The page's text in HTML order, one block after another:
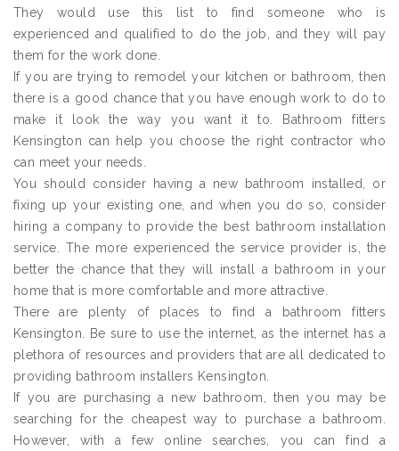
They would use this list to find someone who is
experienced and qualified to do the job, and they will pay
them for the work done.
If you are trying to remodel your kitchen or bathroom, then
there is a good chance that you have enough work to do to
make it look the way you want it to. Bathroom fitters
Kensington can help you choose the right contractor who
can meet your needs.
You should consider having a new bathroom installed, or
fixing up your existing one, and when you do so, consider
hiring a company to provide the best bathroom installation
service. The more experienced the service provider is, the
better the chance that they will install a bathroom in your
home that is more comfortable and more attractive.
There are plenty of places to find a bathroom fitters
Kensington. Be sure to use the internet, as the internet has a
plethora of resources and providers that are all dedicated to
providing bathroom installers Kensington.
If you are purchasing a new bathroom, then you may be
searching for the cheapest way to purchase a bathroom.
However, with a few online searches, you can find a